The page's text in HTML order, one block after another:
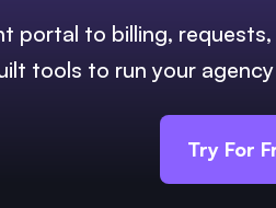
portal to billing,
tools to run your
Try For